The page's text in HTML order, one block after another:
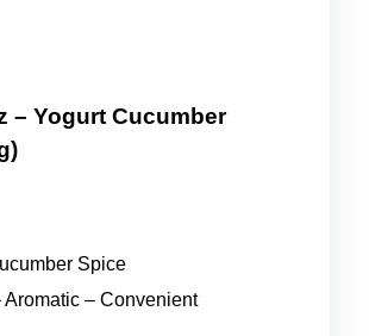
– Yogurt Cucumber
Spice
Aromatic – Convenient